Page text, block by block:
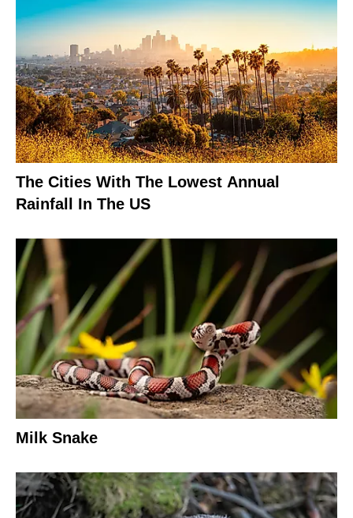
The Cities With The Lowest Annual
Rainfall In The US
Milk Snake